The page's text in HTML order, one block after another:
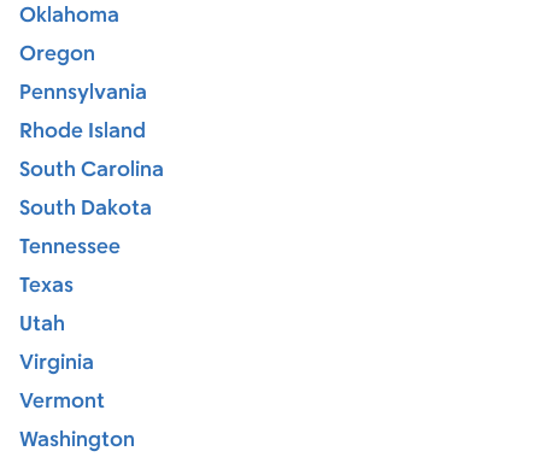
Oklahoma
Oregon
Pennsylvania
Rhode Island
South Carolina
South Dakota
Tennessee
Texas
Utah
Virginia
Vermont
Washington